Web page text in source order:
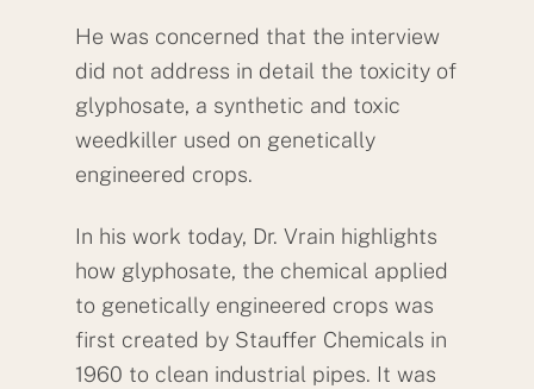
He was concerned that the interview
did not address in detail the toxicity of
glyphosate, a synthetic and toxic
weedkiller used on genetically
engineered crops.
In his work today, Dr. Vrain highlights
how glyphosate, the chemical applied
to genetically engineered crops was
first created by Stauffer Chemicals in
1960 to clean industrial pipes. It was